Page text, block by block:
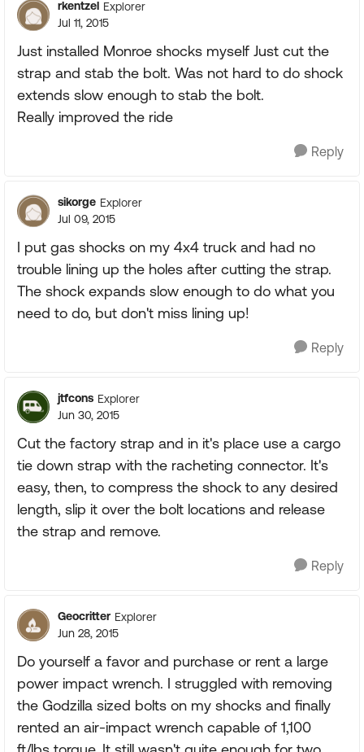
rkentzel Explorer
Jul 11, 2015
Just installed Monroe shocks myself Just cut the
strap and stab the bolt. Was not hard to do shock
extends slow enough to stab the bolt.
Really improved the ride
Reply
sikorge Explorer
Jul 09, 2015
I put gas shocks on my 4x4 truck and had no
trouble lining up the holes after cutting the strap.
The shock expands slow enough to do what you
need to do, but don't miss lining up!
Reply
jtfcons Explorer
Jun 30, 2015
Cut the factory strap and in it's place use a cargo
tie down strap with the racheting connector. It's
easy, then, to compress the shock to any desired
length, slip it over the bolt locations and release
the strap and remove.
Reply
Geocritter Explorer
Jun 28, 2015
Do yourself a favor and purchase or rent a large
power impact wrench. I struggled with removing
the Godzilla sized bolts on my shocks and finally
rented an air-impact wrench capable of 1,100